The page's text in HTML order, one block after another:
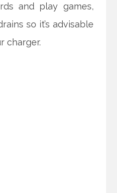
and play games,
so it’s advisable
charger.